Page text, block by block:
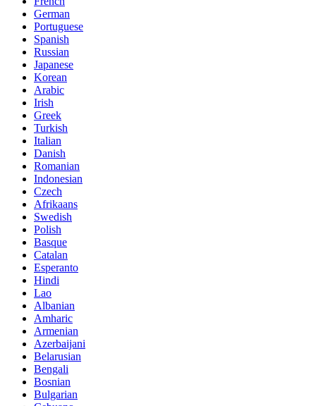
German
Portuguese
Spanish
Russian
Japanese
Korean
Arabic
Irish
Greek
Turkish
Italian
Danish
Romanian
Indonesian
Czech
Afrikaans
Swedish
Polish
Basque
Catalan
Esperanto
Hindi
Lao
Albanian
Amharic
Armenian
Azerbaijani
Belarusian
Bengali
Bosnian
Bulgarian